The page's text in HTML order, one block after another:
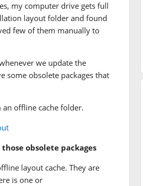
my computer drive gets full
layout folder and found
few of them manually to
we update the
some obsolete packages that
offline cache folder.
obsolete packages
layout cache. They are
is one or